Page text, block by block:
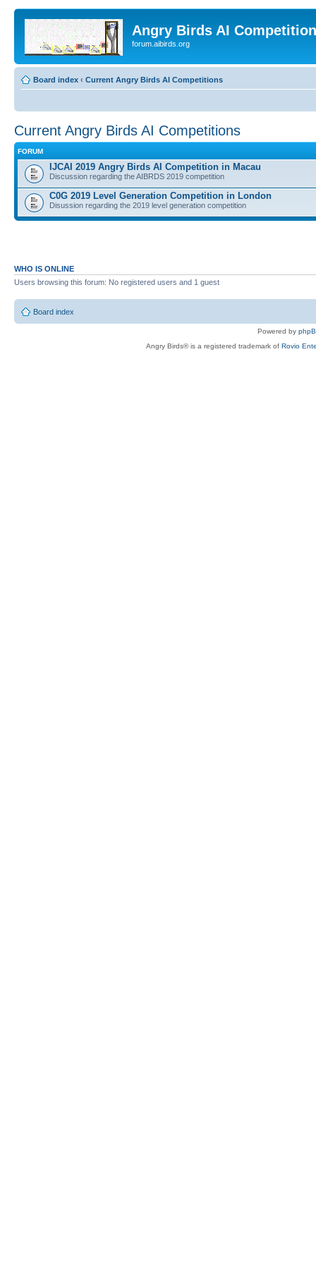
Angry Birds AI
forum.aibirds.org
Board index ‹ Current Angry Birds AI Competitions
Current Angry Birds AI Competitions
FORUM
IJCAI 2019 Angry Birds AI Competition in Macau
Discussion regarding the AIBRDS 2019 competition
C0G 2019 Level Generation Competition in London
Disussion regarding the 2019 level generation competition
WHO IS ONLINE
Users browsing this forum: No registered users and 1 guest
Board index
Powered by
Angry Birds® is a registered trademark of Rovio